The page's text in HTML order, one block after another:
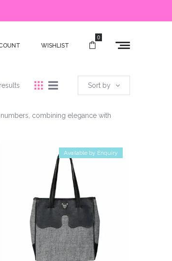
WISHLIST
0
Sort by
combining elegance with
Available by Enquiry